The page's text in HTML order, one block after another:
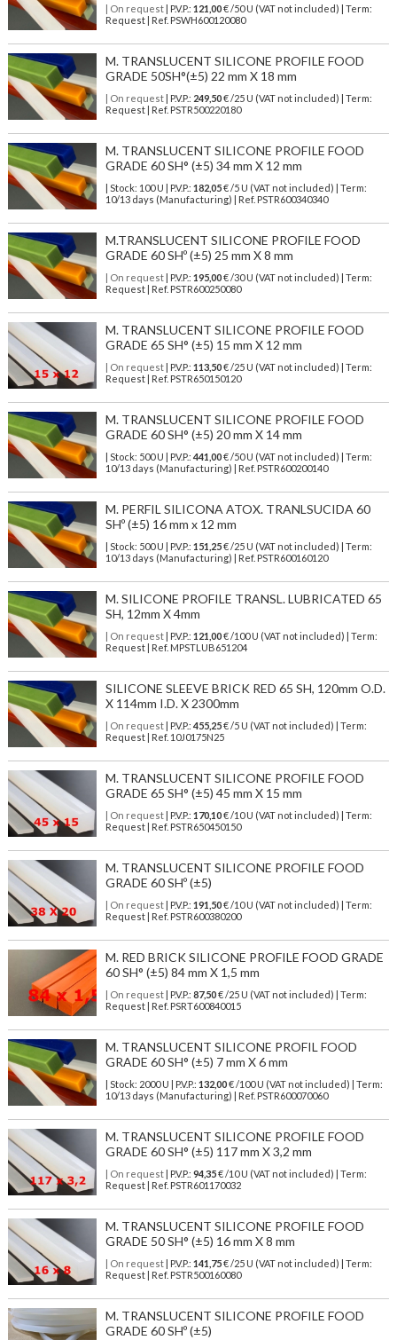
| On request| P.V.P.: 121,00€ /50 U (VAT not included) | Term:
Request | Ref. PSWH600120080
M. TRANSLUCENT SILICONE PROFILE FOOD
GRADE 50SH°(±5) 22 mm X 18 mm
| On request| P.V.P.: 249,50€ /25 U (VAT not included) | Term:
Request | Ref. PSTR500220180
M. TRANSLUCENT SILICONE PROFILE FOOD
GRADE 60 SH° (±5) 34 mm X 12 mm
| Stock: 100 U | P.V.P.: 182,05€/5 U (VAT not included)
| Term:
10/13 days (Manufacturing) | Ref. PSTR600340340
M.TRANSLUCENT SILICONE PROFILE FOOD
GRADE 60 SHº (±5) 25 mm X 8 mm
| On request| P.V.P.: 195,00€ /30 U (VAT not included) | Term:
Request | Ref. PSTR600250080
M. TRANSLUCENT SILICONE PROFILE FOOD
GRADE 65 SH° (±5) 15 mm X 12 mm
| On request| P.V.P.: 113,50€ /25 U (VAT not included) | Term:
Request | Ref. PSTR650150120
M. TRANSLUCENT SILICONE PROFILE FOOD
GRADE 60 SH° (±5) 20 mm X 14 mm
| Stock: 500 U | P.V.P.: 441,00€/50 U (VAT not included)
| Term:
10/13 days (Manufacturing) | Ref. PSTR600200140
M. PERFIL SILICONA ATOX. TRANLSUCIDA 60
SHº (±5) 16 mm x 12 mm
| Stock: 500 U | P.V.P.: 151,25€/25 U (VAT not included)
| Term:
10/13 days (Manufacturing) | Ref. PSTR600160120
M. SILICONE PROFILE TRANSL. LUBRICATED 65
SH, 12mm X 4mm
| On request| P.V.P.: 121,00€ /100 U (VAT not included) | Term:
Request | Ref. MPSTLUB651204
SILICONE SLEEVE BRICK RED 65 SH, 120mm O.D.
X 114mm I.D. X 2300mm
| On request| P.V.P.: 455,25€ /5 U (VAT not included) | Term:
Request | Ref. 10J0175N25
M. TRANSLUCENT SILICONE PROFILE FOOD
GRADE 65 SH° (±5) 45 mm X 15 mm
| On request| P.V.P.: 170,10€ /10 U (VAT not included) | Term:
Request | Ref. PSTR650450150
M. TRANSLUCENT SILICONE PROFILE FOOD
GRADE 60 SHº (±5)
| On request| P.V.P.: 191,50€ /10 U (VAT not included) | Term:
Request | Ref. PSTR600380200
M. RED BRICK SILICONE PROFILE FOOD GRADE
60 SH° (±5) 84 mm X 1,5 mm
| On request| P.V.P.: 87,50€ /25 U (VAT not included) | Term:
Request | Ref. PSRT600840015
M. TRANSLUCENT SILICONE PROFIL FOOD
GRADE 60 SH° (±5) 7 mm X 6 mm
| Stock: 2000 U | P.V.P.: 132,00€/100 U (VAT not included)
| Term:
10/13 days (Manufacturing) | Ref. PSTR600070060
M. TRANSLUCENT SILICONE PROFILE FOOD
GRADE 60 SH° (±5) 117 mm X 3,2 mm
| On request| P.V.P.: 94,35€ /10 U (VAT not included) | Term:
Request | Ref. PSTR601170032
M. TRANSLUCENT SILICONE PROFILE FOOD
GRADE 50 SH° (±5) 16 mm X 8 mm
| On request| P.V.P.: 141,75€ /25 U (VAT not included) | Term:
Request | Ref. PSTR500160080
M. TRANSLUCENT SILICONE PROFILE FOOD
GRADE 60 SHº (±5)